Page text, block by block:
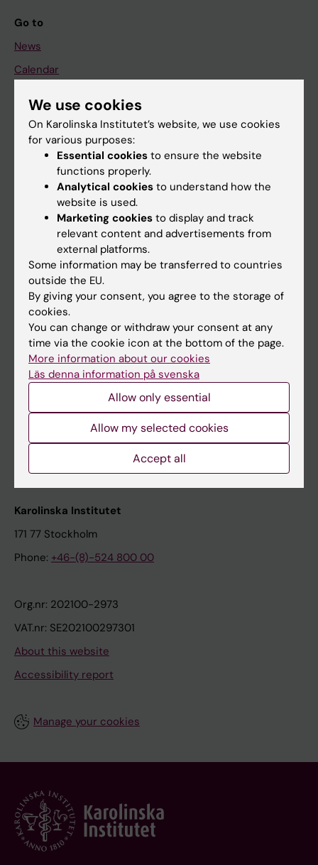
Go to
News
Calendar
Student
Ladok
Canvas
Schedule
Student e-mail
Course and programme websites
Student at KI
Staff
Staff portal
Contact and visit Karolinska Institutet
University Library
Support research and education
Karolinska Institutet Innovation
Contact the press Office
Karolinska Institutet
171 77 Stockholm
Phone: +46-(8)-524 800 00
Org.nr: 202100-2973
VAT.nr: SE202100297301
About this website
Accessibility report
Manage your cookies
We use cookies
On Karolinska Institutet’s website, we use cookies
for various purposes:
Essential cookies to ensure the website
functions properly.
Analytical cookies to understand how the
website is used.
Marketing cookies to display and track
relevant content and advertisements from
external platforms.
Some information may be transferred to countries
outside the EU.
By giving your consent, you agree to the storage of
cookies.
You can change or withdraw your consent at any
time via the cookie icon at the bottom of the page.
More information about our cookies
Läs denna information på svenska
Allow only essential
Allow my selected cookies
Accept all